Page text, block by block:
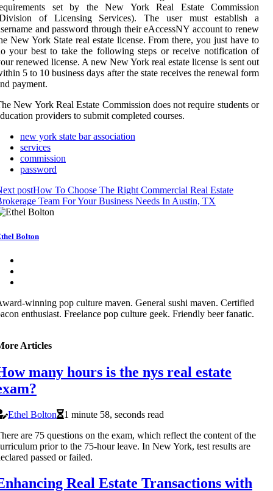
set by the New York Real Estate Commission
of Licensing Services). The user must establish a
and password through their eAccessNY account to renew
New York State real estate license. From there, you just have to
your best to take the following steps or receive notification of
renewed license. A new New York real estate license is sent out
5 to 10 business days after the state receives the renewal form
payment.
New York Real Estate Commission does not require students or
providers to submit completed courses.
new york state bar association
services
commission
password
postHow To Choose The Right Commercial Real Estate
Team For Your Business Needs In Austin, TX
Bolton
winning pop culture maven. General sushi maven. Certified
enthusiast. Freelance pop culture geek. Friendly beer fanatic.
Articles
many hours is the nys real estate
Ethel Bolton
1 minute 58, seconds read
are 75 questions on the exam, which reflect the content of the
prior to the 75-hour leave. In New York, test results are
passed or failed.
Real Estate Transactions with